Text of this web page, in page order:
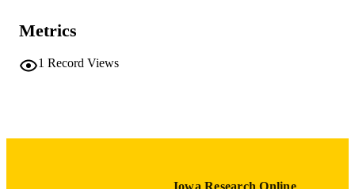
Metrics
1 Record Views
Iowa Research Online